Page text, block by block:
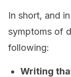
In short, and
symptoms of
following:
Writing